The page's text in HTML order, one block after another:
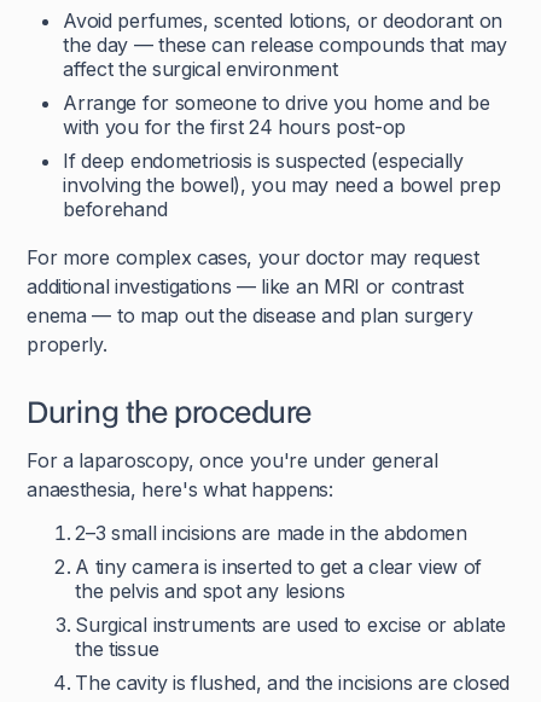
Avoid perfumes, scented lotions, or deodorant on
the day — these can release compounds that may
affect the surgical environment
Arrange for someone to drive you home and be
with you for the first 24 hours post-op
If deep endometriosis is suspected (especially
involving the bowel), you may need a bowel prep
beforehand
For more complex cases, your doctor may request
additional investigations — like an MRI or contrast
enema — to map out the disease and plan surgery
properly.
During the procedure
For a laparoscopy, once you're under general
anaesthesia, here's what happens:
2–3 small incisions are made in the abdomen
A tiny camera is inserted to get a clear view of
the pelvis and spot any lesions
Surgical instruments are used to excise or ablate
the tissue
The cavity is flushed, and the incisions are closed